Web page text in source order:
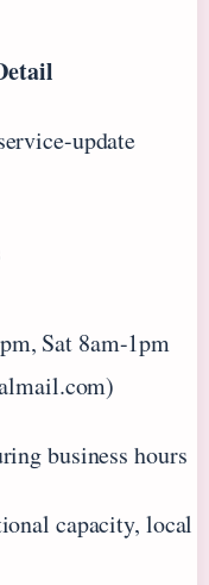
update
Sat 8am-1pm
business hours
capacity, local